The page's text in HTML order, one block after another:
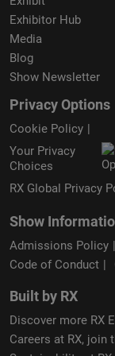
Exhibitor Hub
Media
Blog
Show Newsletter
Privacy Options
Cookie Policy
Your Privacy
Choices
RX Global Privacy
Show
Admissions Policy
Code of Conduct
Built by RX
Discover more RX
Careers at RX, join